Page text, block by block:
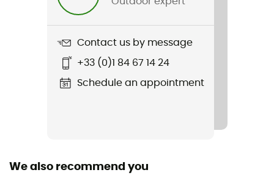
Contact us by message
+33 (0)1 84 67 14 24
Schedule an appointment
We also recommend you